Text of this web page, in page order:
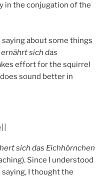
in the conjugation of the
saying about some things
sich das
effort for the squirrel
sound better in
sich das Eichhörnchen
Since I understood
I thought the